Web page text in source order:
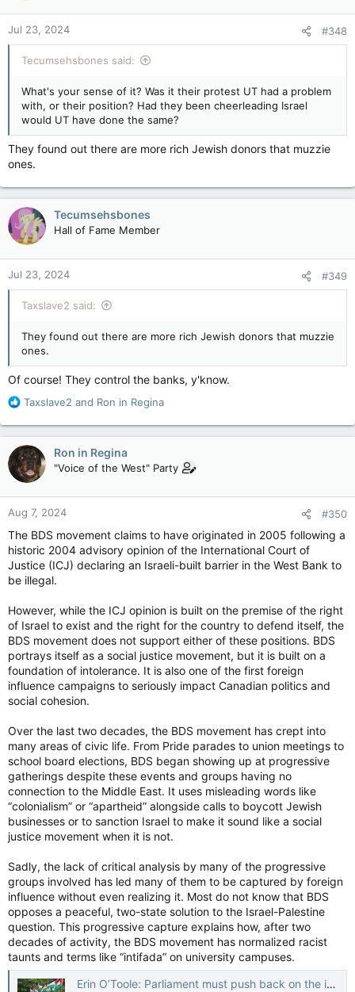
o
n
s
:
Jul 23, 2024 #348
Tecumsehsbones said:
What's your sense of it? Was it their protest UT had a problem
with, or their position? Had they been cheerleading Israel
would UT have done the same?
They found out there are more rich Jewish donors that muzzie
ones.
Tecumsehsbones
Hall of Fame Member
Jul 23, 2024 #349
Taxslave2 said:
They found out there are more rich Jewish donors that muzzie
ones.
Of course! They control the banks, y'know.
R
a
c
t
i
o
n
s
Taxslave2 and Ron in Regina
Ron in Regina
"Voice of the West" Party
Aug 7, 2024 #350
The BDS movement claims to have originated in 2005 following a
historic 2004 advisory opinion of the International Court of
Justice (ICJ) declaring an Israeli-built barrier in the West Bank to
be illegal.
However, while the ICJ opinion is built on the premise of the right
of Israel to exist and the right for the country to defend itself, the
BDS movement does not support either of these positions. BDS
portrays itself as a social justice movement, but it is built on a
foundation of intolerance. It is also one of the first foreign
influence campaigns to seriously impact Canadian politics and
social cohesion.
Over the last two decades, the BDS movement has crept into
many areas of civic life. From Pride parades to union meetings to
school board elections, BDS began showing up at progressive
gatherings despite these events and groups having no
connection to the Middle East. It uses misleading words like
“colonialism” or “apartheid” alongside calls to boycott Jewish
businesses or to sanction Israel to make it sound like a social
justice movement when it is not.
Sadly, the lack of critical analysis by many of the progressive
groups involved has led many of them to be captured by foreign
influence without even realizing it. Most do not know that BDS
opposes a peaceful, two-state solution to the Israel-Palestine
question. This progressive capture explains how, after two
decades of activity, the BDS movement has normalized racist
taunts and terms like “intifada” on university campuses.
Erin O’Toole: Parliament must push back on the insidious boycott, divest and sanction movement — National Post